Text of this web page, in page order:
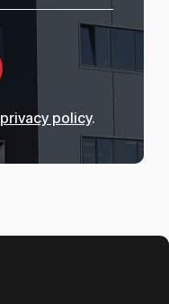
privacy policy.